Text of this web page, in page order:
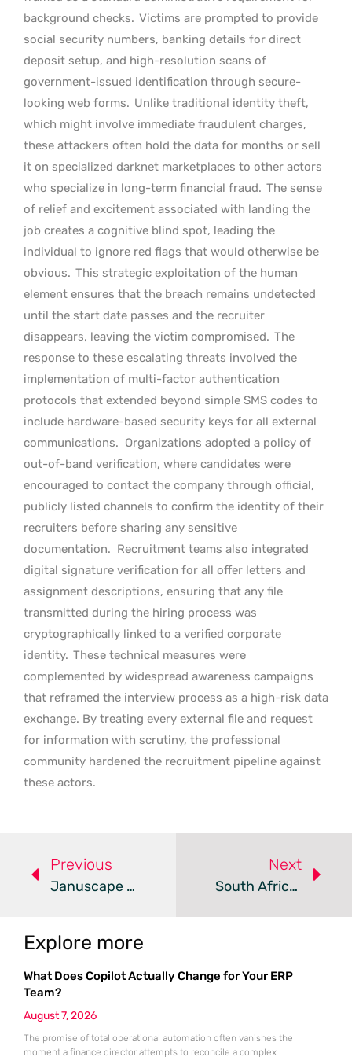
background checks. Victims are prompted to provide
social security numbers, banking details for direct
deposit setup, and high-resolution scans of
government-issued identification through secure-
looking web forms. Unlike traditional identity theft,
which might involve immediate fraudulent charges,
these attackers often hold the data for months or sell
it on specialized darknet marketplaces to other actors
who specialize in long-term financial fraud. The sense
of relief and excitement associated with landing the
job creates a cognitive blind spot, leading the
individual to ignore red flags that would otherwise be
obvious. This strategic exploitation of the human
element ensures that the breach remains undetected
until the start date passes and the recruiter
disappears, leaving the victim compromised. The
response to these escalating threats involved the
implementation of multi-factor authentication
protocols that extended beyond simple SMS codes to
include hardware-based security keys for all external
communications. Organizations adopted a policy of
out-of-band verification, where candidates were
encouraged to contact the company through official,
publicly listed channels to confirm the identity of their
recruiters before sharing any sensitive
documentation. Recruitment teams also integrated
digital signature verification for all offer letters and
assignment descriptions, ensuring that any file
transmitted during the hiring process was
cryptographically linked to a verified corporate
identity. These technical measures were
complemented by widespread awareness campaigns
that reframed the interview process as a high-risk data
exchange. By treating every external file and request
for information with scrutiny, the professional
community hardened the recruitment pipeline against
these actors.
Previous
Januscape Vulnerability Enables KVM Guest-To-Host Escapes
Next
South African Data Breaches Surge Despite Privacy Compliance
Explore more
What Does Copilot Actually Change for Your ERP
Team?
August 7, 2026
The promise of total operational automation often vanishes the
moment a finance director attempts to reconcile a complex